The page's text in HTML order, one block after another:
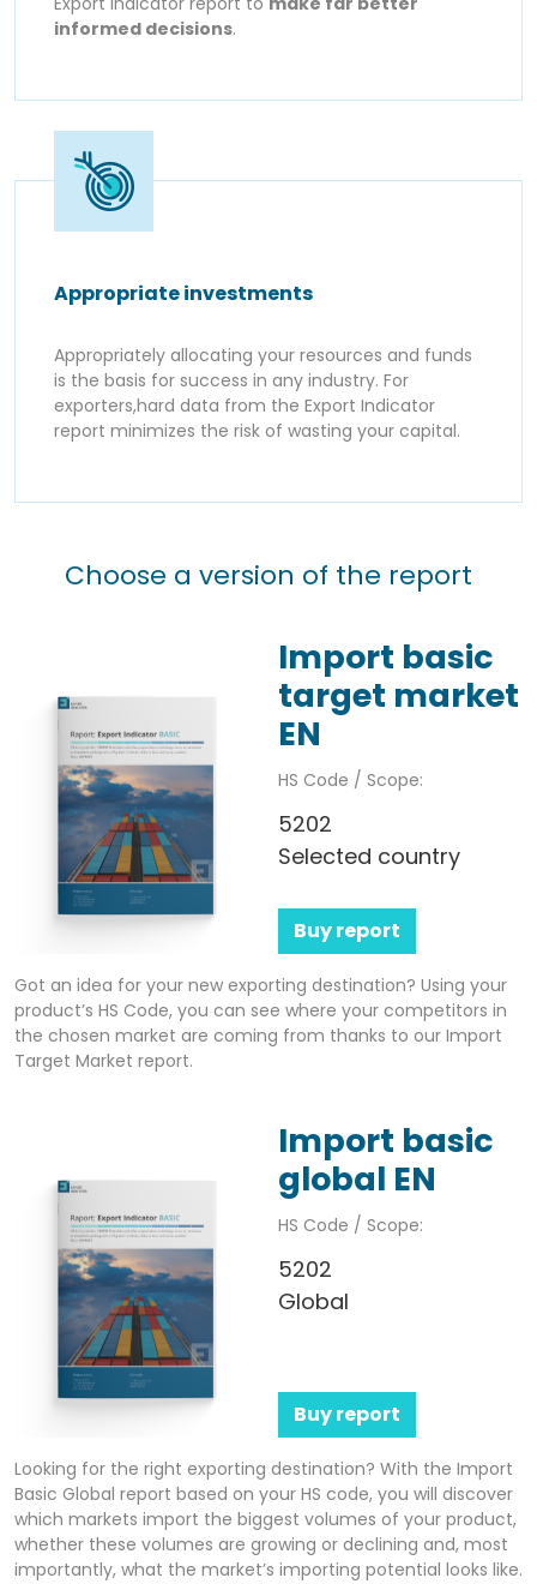
informed decisions.
Appropriate investments
Appropriately allocating your resources and funds
is the basis for success in any industry. For
exporters,hard data from the Export Indicator
report minimizes the risk of wasting your capital.
Choose a version of the report
Import basic
target market
EN
HS Code / Scope:
5202
Selected country
Buy report
Got an idea for your new exporting destination? Using your
product’s HS Code, you can see where your competitors in
the chosen market are coming from thanks to our Import
Target Market report.
Import basic
global EN
HS Code / Scope:
5202
Global
Buy report
Looking for the right exporting destination? With the Import
Basic Global report based on your HS code, you will discover
which markets import the biggest volumes of your product,
whether these volumes are growing or declining and, most
importantly, what the market’s importing potential looks like.